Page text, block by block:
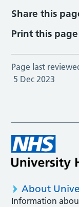
Share this
Print this page
Page last
5 Dec 2023
About
Information